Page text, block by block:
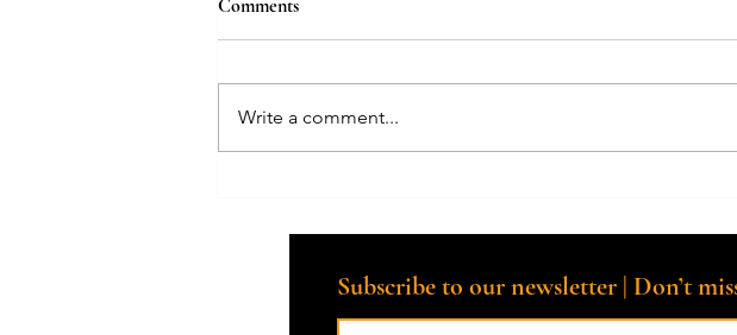
from a Death Doula
Comments
Write a comment...
Subscribe to our newsletter | Don’t